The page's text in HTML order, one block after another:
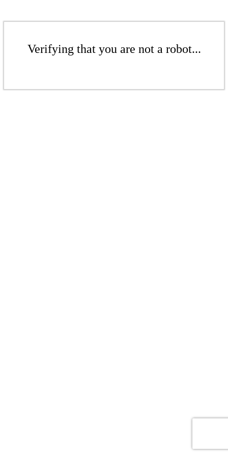
Verifying that you are not a robot...